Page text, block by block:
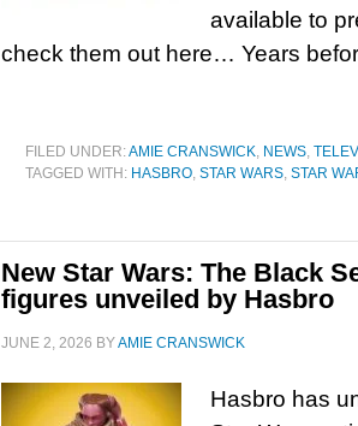
available to
check them out here… Years
FILED UNDER:AMIE CRANSWICK, NEWS,
TAGGED WITH: HASBRO, STAR WARS, STAR
New Star Wars: The Black
figures unveiled by Hasbro
JUNE 2, 2026 BYAMIE CRANSWICK
Hasbro has